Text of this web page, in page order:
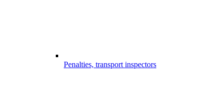
Penalties, transport inspectors